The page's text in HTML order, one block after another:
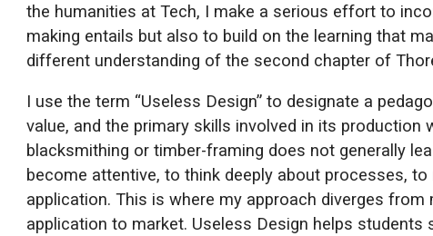
the humanities at Tech, I make a serious effort to
making entails but also to build on the learning that
different understanding of the second chapter of
I use the term “Useless Design” to designate a
value, and the primary skills involved in its
blacksmithing or timber-framing does not generally
become attentive, to think deeply about processes,
application. This is where my approach diverges
application to market. Useless Design helps